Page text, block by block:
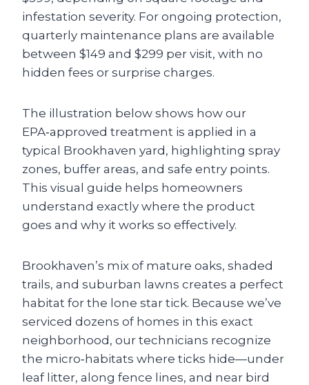
infestation severity. For ongoing protection,
quarterly maintenance plans are available
between $149 and $299 per visit, with no
hidden fees or surprise charges.
The illustration below shows how our
EPA‑approved treatment is applied in a
typical Brookhaven yard, highlighting spray
zones, buffer areas, and safe entry points.
This visual guide helps homeowners
understand exactly where the product
goes and why it works so effectively.
Brookhaven’s mix of mature oaks, shaded
trails, and suburban lawns creates a perfect
habitat for the lone star tick. Because we’ve
serviced dozens of homes in this exact
neighborhood, our technicians recognize
the micro‑habitats where ticks hide—under
leaf litter, along fence lines, and near bird